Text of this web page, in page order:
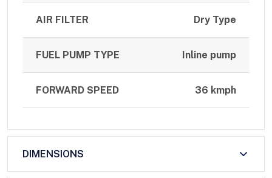
AIR FILTER Dry Type
FUEL PUMP TYPE Inline pump
FORWARD SPEED 36 kmph
DIMENSIONS